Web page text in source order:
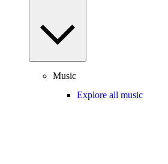
Music
Explore all music